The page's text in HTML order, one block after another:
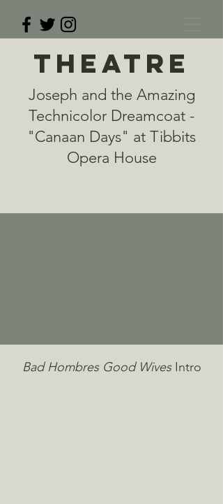
THEATRE
Joseph and the Amazing
Technicolor Dreamcoat -
"Canaan Days" at Tibbits
Opera House
Bad Hombres Good WivesIntro